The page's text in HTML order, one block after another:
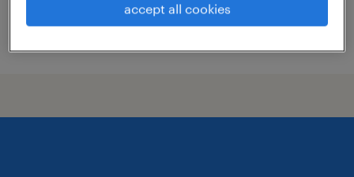
accept all cookies